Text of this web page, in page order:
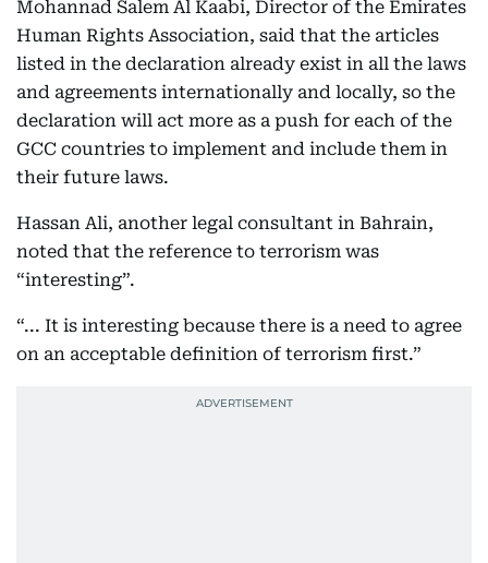
Mohannad Salem Al Kaabi, Director of the Emirates
Human Rights Association, said that the articles
listed in the declaration already exist in all the laws
and agreements internationally and locally, so the
declaration will act more as a push for each of the
GCC countries to implement and include them in
their future laws.
Hassan Ali, another legal consultant in Bahrain,
noted that the reference to terrorism was
“interesting”.
“... It is interesting because there is a need to agree
on an acceptable definition of terrorism first.”